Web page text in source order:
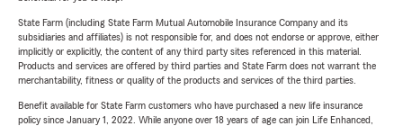
State Farm (including State Farm Mutual Automobile Insurance Company and its
subsidiaries and affiliates) is not responsible for, and does not endorse or approve, either
implicitly or explicitly, the content of any third party sites referenced in this material.
Products and services are offered by third parties and State Farm does not warrant the
merchantability, fitness or quality of the products and services of the third parties.
Benefit available for State Farm customers who have purchased a new life insurance
policy since January 1, 2022. While anyone over 18 years of age can join Life Enhanced,